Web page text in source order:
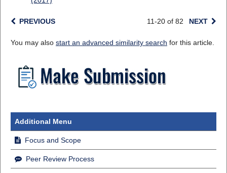
PREVIOUS 11-20 of 82 NEXT
You may also start an advanced similarity search for this article.
Additional Menu
Focus and Scope
Peer Review Process